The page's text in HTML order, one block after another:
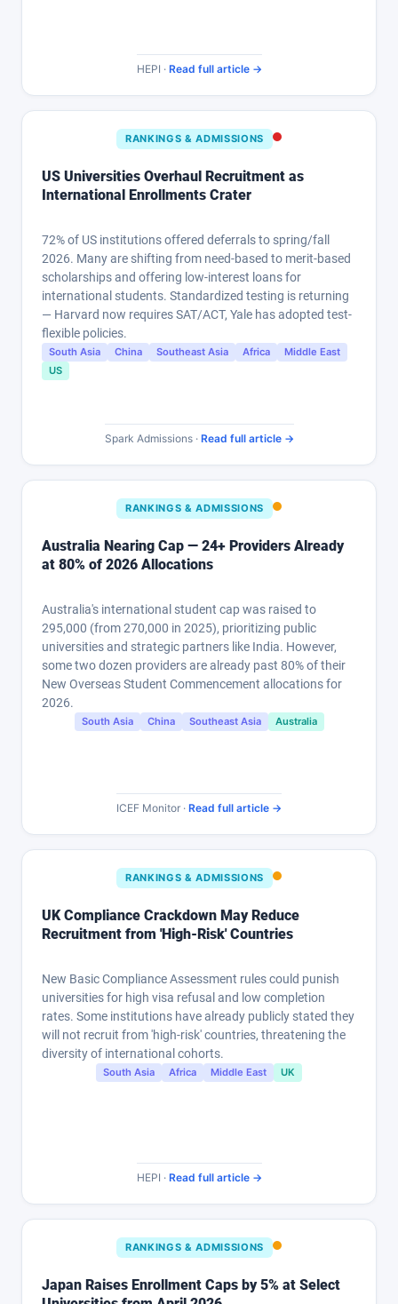
HEPI · Read full article →
RANKINGS & ADMISSIONS
US Universities Overhaul Recruitment as
International Enrollments Crater
72% of US institutions offered deferrals to spring/fall
2026. Many are shifting from need-based to merit-based
scholarships and offering low-interest loans for
international students. Standardized testing is returning
— Harvard now requires SAT/ACT, Yale has adopted test-
flexible policies.
South Asia China Southeast Asia Africa
Middle East
US
Spark Admissions · Read full article →
RANKINGS & ADMISSIONS
Australia Nearing Cap — 24+ Providers Already
at 80% of 2026 Allocations
Australia's international student cap was raised to
295,000 (from 270,000 in 2025), prioritizing public
universities and strategic partners like India. However,
some two dozen providers are already past 80% of their
New Overseas Student Commencement allocations for
2026.
South Asia China Southeast Asia Australia
ICEF Monitor · Read full article →
RANKINGS & ADMISSIONS
UK Compliance Crackdown May Reduce
Recruitment from 'High-Risk' Countries
New Basic Compliance Assessment rules could punish
universities for high visa refusal and low completion
rates. Some institutions have already publicly stated they
will not recruit from 'high-risk' countries, threatening the
diversity of international cohorts.
South Asia Africa Middle East UK
HEPI · Read full article →
RANKINGS & ADMISSIONS
Japan Raises Enrollment Caps by 5% at Select